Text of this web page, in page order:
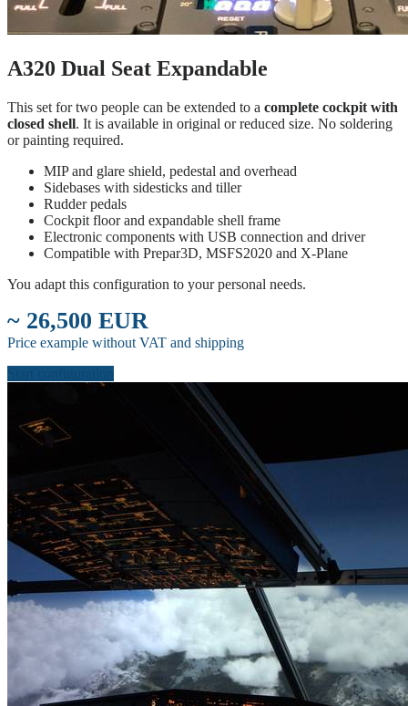
A320 Dual Seat Expandable
This set for two people can be extended to a complete cockpit with
closed shell. It is available in original or reduced size. No soldering
or painting required.
MIP and glare shield, pedestal and overhead
Sidebases with sidesticks and tiller
Rudder pedals
Cockpit floor and expandable shell frame
Electronic components with USB connection and driver
Compatible with Prepar3D, MSFS2020 and X-Plane
You adapt this configuration to your personal needs.
~ 26,500 EUR
Price example without VAT and shipping